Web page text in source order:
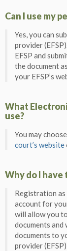
Can I use my
Yes, you can
provider
EFSP and
the document
your EFSP’s
What
use?
You may
court’s website
Why do I
Registration
account for
will allow you
documents
documents to
provider